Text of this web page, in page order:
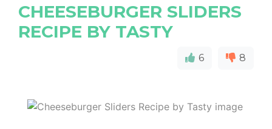
CHEESEBURGER SLIDERS
RECIPE BY TASTY
6 8